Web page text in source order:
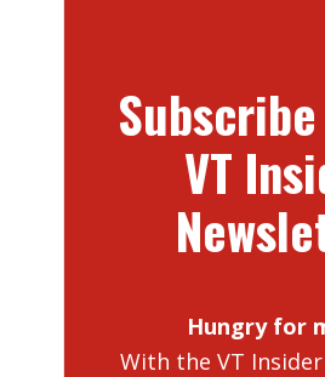
VT
Hungry for
With the VT